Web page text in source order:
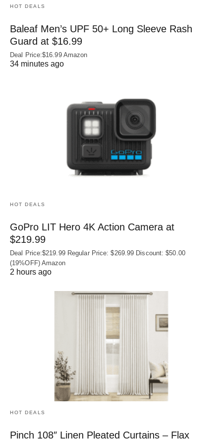
HOT DEALS
Baleaf Men’s UPF 50+ Long Sleeve Rash
Guard at $16.99
Deal Price:$16.99 Amazon
34 minutes ago
HOT DEALS
GoPro LIT Hero 4K Action Camera at
$219.99
Deal Price:$219.99 Regular Price: $269.99 Discount: $50.00
(19%OFF) Amazon
2 hours ago
HOT DEALS
Pinch 108″ Linen Pleated Curtains – Flax